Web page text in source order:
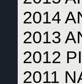
2014
2013
2012
2011